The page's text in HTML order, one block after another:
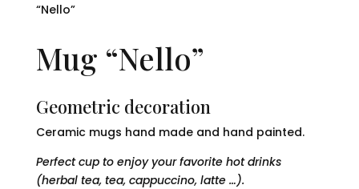
“Nello”
Mug “Nello”
Geometric decoration
Ceramic mugs hand made and hand painted.
Perfect cup to enjoy your favorite hot drinks
(herbal tea, tea, cappuccino, latte …).